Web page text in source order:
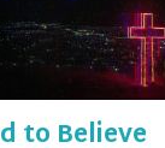
to Believe